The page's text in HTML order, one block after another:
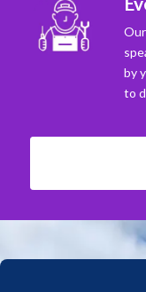
by
to